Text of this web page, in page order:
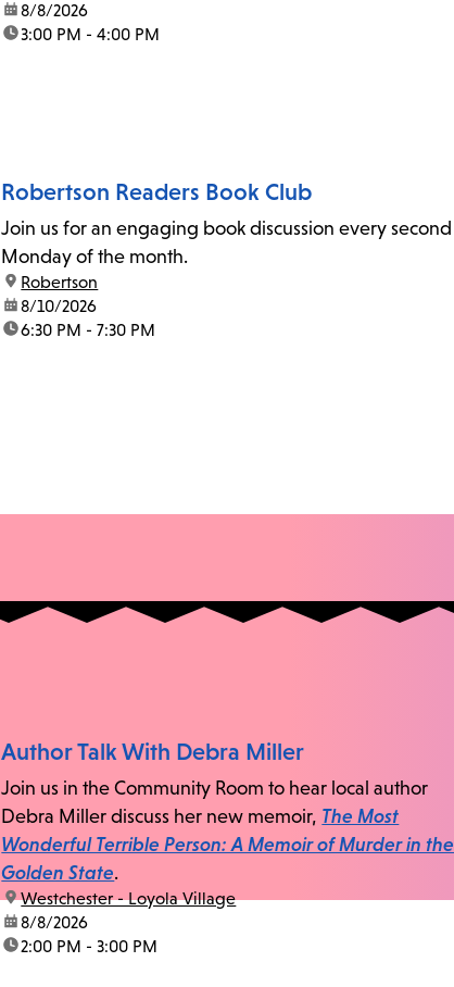
date:8/8/2026
time:3:00 PM - 4:00 PM
Robertson Readers Book Club
Join us for an engaging book discussion every second
Monday of the month.
location:
Robertson
date:8/10/2026
time:6:30 PM - 7:30 PM
Author Talk With Debra Miller
Join us in the Community Room to hear local author
Debra Miller discuss her new memoir, The Most
Wonderful Terrible Person: A Memoir of Murder in the
Golden State.
location:
Westchester - Loyola Village
date:8/8/2026
time:2:00 PM - 3:00 PM